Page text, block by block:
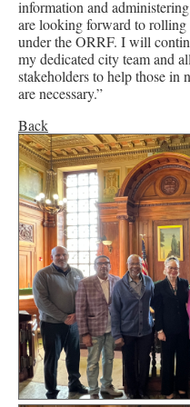
information and
are looking forward to
under the ORRF. I will
my dedicated city team and
stakeholders to help those in
are necessary.”
Back